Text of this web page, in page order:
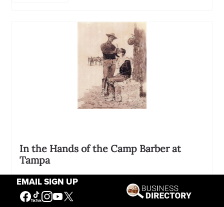
EMAIL SIGN UP
In the Hands of the Camp Barber at
Tampa
02298